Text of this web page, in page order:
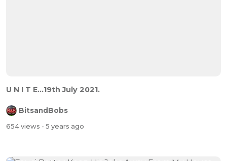
U N I T E...19th July 2021.
BitsandBobs
654 views - 5 years ago